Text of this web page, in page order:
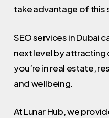
take advantage of this
SEO services in Dubai
next level by
you’re in real estate,
and wellbeing.
At Lunar Hub, we